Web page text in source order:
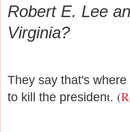
Robert E. Lee
Virginia?
They say that's
to kill the president. (